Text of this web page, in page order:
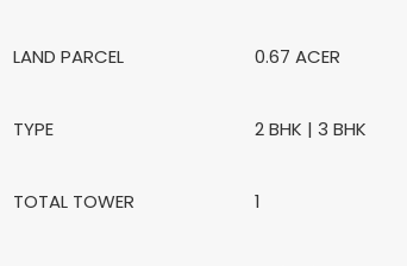
LAND PARCEL 0.67 ACER
TYPE 2 BHK | 3 BHK
TOTAL TOWER 1